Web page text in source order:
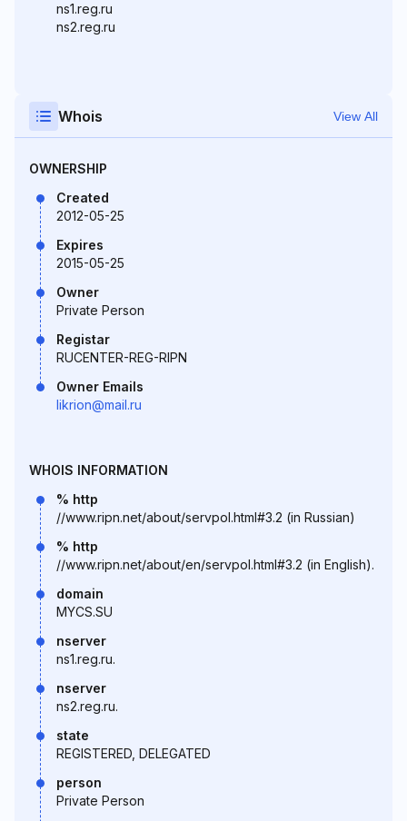
ns1.reg.ru
ns2.reg.ru
Whois View All
OWNERSHIP
Created
2012-05-25
Expires
2015-05-25
Owner
Private Person
Registar
RUCENTER-REG-RIPN
Owner Emails
likrion@mail.ru
WHOIS INFORMATION
% http
//www.ripn.net/about/servpol.html#3.2 (in Russian)
% http
//www.ripn.net/about/en/servpol.html#3.2 (in English).
domain
MYCS.SU
nserver
ns1.reg.ru.
nserver
ns2.reg.ru.
state
REGISTERED, DELEGATED
person
Private Person